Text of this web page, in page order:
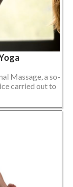
Massage, a so-
carried out to